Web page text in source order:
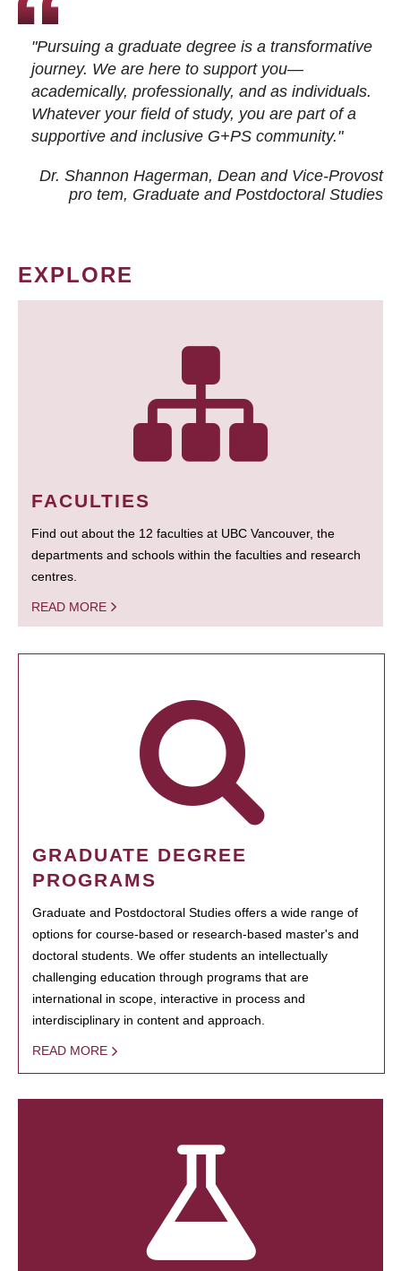
"Pursuing a graduate degree is a transformative
journey. We are here to support you—
academically, professionally, and as individuals.
Whatever your field of study, you are part of a
supportive and inclusive G+PS community."
Dr. Shannon Hagerman, Dean and Vice-Provost
pro tem, Graduate and Postdoctoral Studies
EXPLORE
FACULTIES
Find out about the 12 faculties at UBC Vancouver, the
departments and schools within the faculties and research
centres.
READ MORE
GRADUATE DEGREE
PROGRAMS
Graduate and Postdoctoral Studies offers a wide range of
options for course-based or research-based master's and
doctoral students. We offer students an intellectually
challenging education through programs that are
international in scope, interactive in process and
interdisciplinary in content and approach.
READ MORE